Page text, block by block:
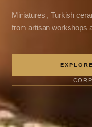
Miniatures , Turkish
from artisan workshops